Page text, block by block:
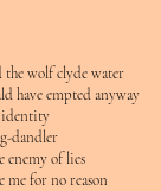
the wolf clyde water
have empted anyway
identity
dandler
enemy of lies
me for no reason